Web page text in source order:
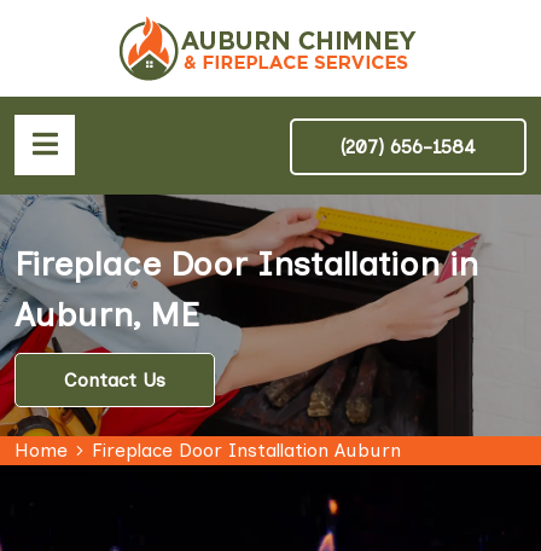
(207) 656-1584
Fireplace Door Installation in
Auburn, ME
Contact Us
Home Fireplace Door Installation Auburn